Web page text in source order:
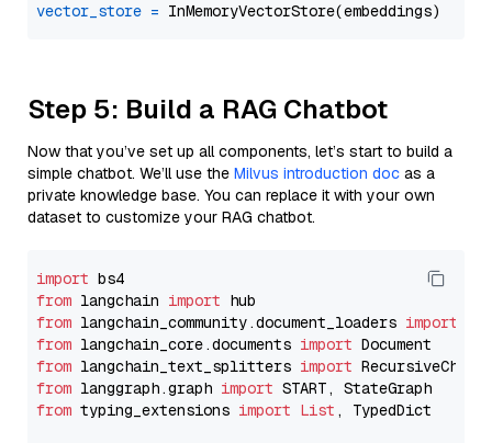
vector_store =
Step 5: Build a RAG Chatbot
Now that you’ve set up all components, let’s start to build a
simple chatbot. We’ll use the Milvus introduction doc as a
private knowledge base. You can replace it with your own
dataset to customize your RAG chatbot.
import
from langchain import
from langchain_community.document_loaders import
from langchain_core.documents import
from langchain_text_splitters import
from langgraph.graph import
from typing_extensions import List , TypedDict